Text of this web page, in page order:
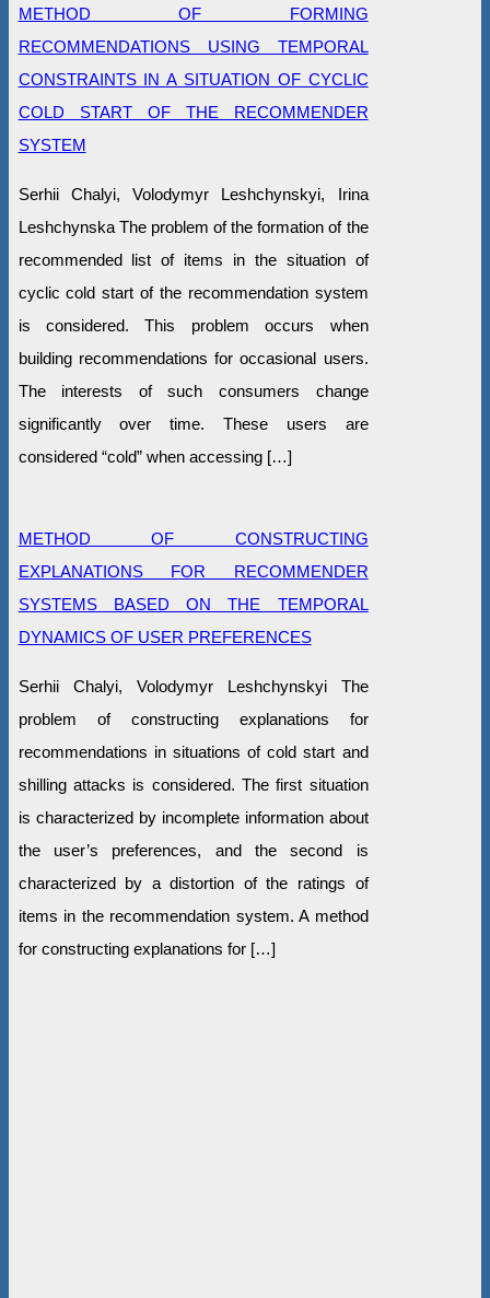
METHOD OF FORMING
RECOMMENDATIONS USING TEMPORAL
CONSTRAINTS IN A SITUATION OF CYCLIC
COLD START OF THE RECOMMENDER
SYSTEM
Serhii Chalyi, Volodymyr Leshchynskyi, Irina
Leshchynska The problem of the formation of the
recommended list of items in the situation of
cyclic cold start of the recommendation system
is considered. This problem occurs when
building recommendations for occasional users.
The interests of such consumers change
significantly over time. These users are
considered “cold” when accessing […]
METHOD OF CONSTRUCTING
EXPLANATIONS FOR RECOMMENDER
SYSTEMS BASED ON THE TEMPORAL
DYNAMICS OF USER PREFERENCES
Serhii Chalyi, Volodymyr Leshchynskyi The
problem of constructing explanations for
recommendations in situations of cold start and
shilling attacks is considered. The first situation
is characterized by incomplete information about
the user’s preferences, and the second is
characterized by a distortion of the ratings of
items in the recommendation system. A method
for constructing explanations for […]